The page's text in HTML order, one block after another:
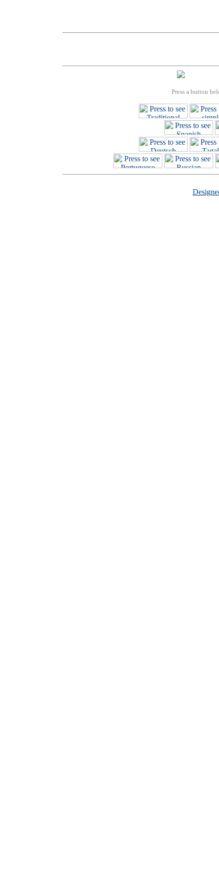
Press a button